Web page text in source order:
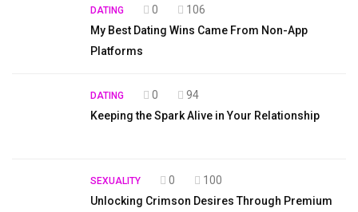
DATING 0
106
My Best Dating Wins Came From Non-App
Platforms
DATING 0
94
Keeping the Spark Alive in Your Relationship
SEXUALITY 0
100
Unlocking Crimson Desires Through Premium